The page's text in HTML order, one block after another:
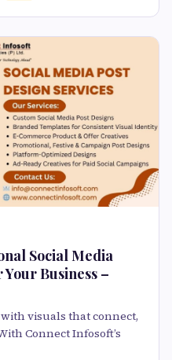
Social Media
Business –
visuals that connect,
Connect Infosoft’s